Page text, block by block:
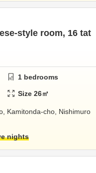
style room, 16 tat
1 bedrooms
Size26㎡
Kamitonda-cho, Nishimuro
nights